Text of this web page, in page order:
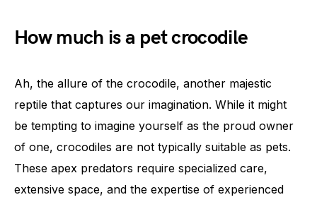
How much is a pet crocodile
Ah, the allure of the crocodile, another majestic
reptile that captures our imagination. While it might
be tempting to imagine yourself as the proud owner
of one, crocodiles are not typically suitable as pets.
These apex predators require specialized care,
extensive space, and the expertise of experienced